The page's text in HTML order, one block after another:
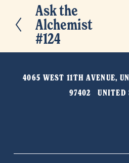
P
r
e
Ask the
Alchemist
#124
4065 WEST 11TH AVENUE,
97402